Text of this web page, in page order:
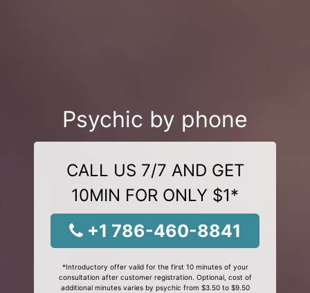
Psychic by phone
CALL US 7/7 AND GET
10MIN FOR ONLY $1*
+1 786-460-8841
*Introductory offer valid for the first 10 minutes of your
consultation after customer registration. Optional, cost of
additional minutes varies by psychic from $3.50 to $9.50